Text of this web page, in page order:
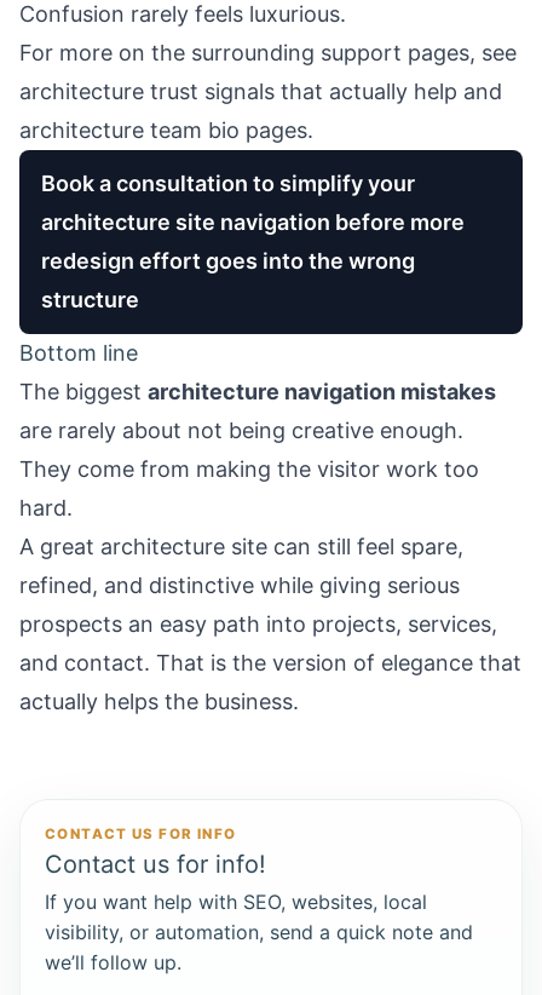
Confusion rarely feels luxurious.
For more on the surrounding support pages, see
architecture trust signals that actually help and
architecture team bio pages.
Book a consultation to simplify your
architecture site navigation before more
redesign effort goes into the wrong
structure
Bottom line
The biggest architecture navigation mistakes
are rarely about not being creative enough.
They come from making the visitor work too
hard.
A great architecture site can still feel spare,
refined, and distinctive while giving serious
prospects an easy path into projects, services,
and contact. That is the version of elegance that
actually helps the business.
CONTACT US FOR INFO
Contact us for info!
If you want help with SEO, websites, local
visibility, or automation, send a quick note and
we’ll follow up.